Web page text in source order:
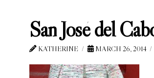
San José del
KATHERINE MARCH 26, 2014